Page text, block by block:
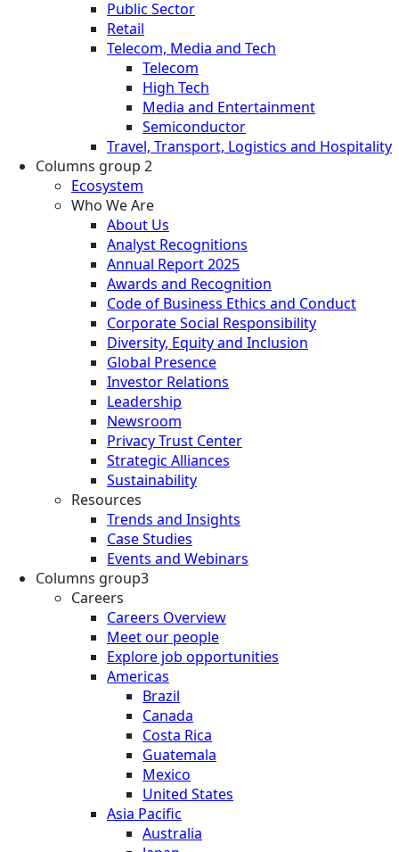
Public Sector
Retail
Telecom, Media and Tech
Telecom
High Tech
Media and Entertainment
Semiconductor
Travel, Transport, Logistics and Hospitality
Columns group 2
Ecosystem
Who We Are
About Us
Analyst Recognitions
Annual Report 2025
Awards and Recognition
Code of Business Ethics and Conduct
Corporate Social Responsibility
Diversity, Equity and Inclusion
Global Presence
Investor Relations
Leadership
Newsroom
Privacy Trust Center
Strategic Alliances
Sustainability
Resources
Trends and Insights
Case Studies
Events and Webinars
Columns group3
Careers
Careers Overview
Meet our people
Explore job opportunities
Americas
Brazil
Canada
Costa Rica
Guatemala
Mexico
United States
Asia Pacific
Australia